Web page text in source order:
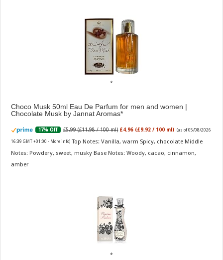
Choco Musk 50ml Eau De Parfum for men and women |
Chocolate Musk by Jannat Aromas
17% Off £5.99 (£11.98 / 100 ml) £4.96 (£9.92 / 100 ml) (as of 05/08/2026
16:39 GMT +01:00 - More info) Top Notes: Vanilla, warm Spicy, chocolate Middle
Notes: Powdery, sweet, musky Base Notes: Woody, cacao, cinnamon,
amber